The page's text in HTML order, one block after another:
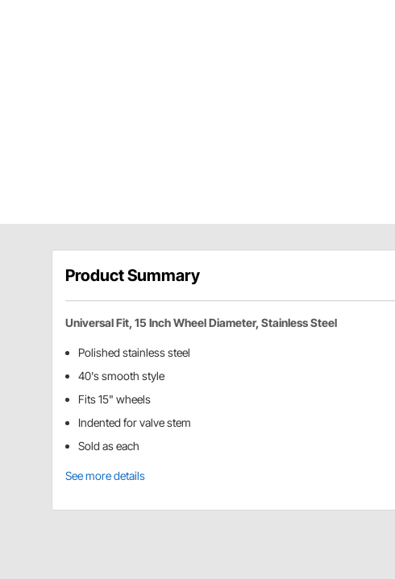
Product Summary
Universal Fit, 15 Inch Wheel Diameter, Stainless Steel
Polished stainless steel
40's smooth style
Fits 15" wheels
Indented for valve stem
Sold as each
See more details